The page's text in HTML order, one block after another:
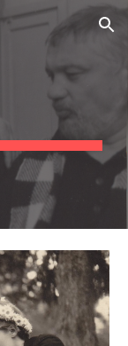
Skip to navigation